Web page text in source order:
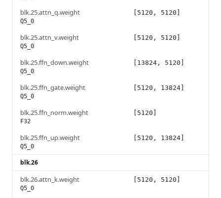
blk.25.attn_q.weight
Q5_0
[5120, 5120]
blk.25.attn_v.weight
Q5_0
[5120, 5120]
blk.25.ffn_down.weight
Q5_0
[13824, 5120]
blk.25.ffn_gate.weight
Q5_0
[5120, 13824]
blk.25.ffn_norm.weight
F32
[5120]
blk.25.ffn_up.weight
Q5_0
[5120, 13824]
blk.26
blk.26.attn_k.weight
Q5_0
[5120, 5120]